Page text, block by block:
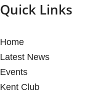
Quick Links
Home
Latest News
Events
Kent Club